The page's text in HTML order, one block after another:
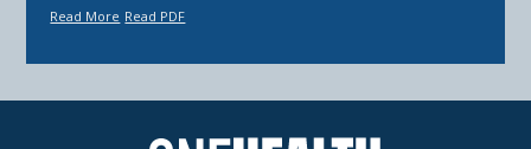
Read More Read PDF